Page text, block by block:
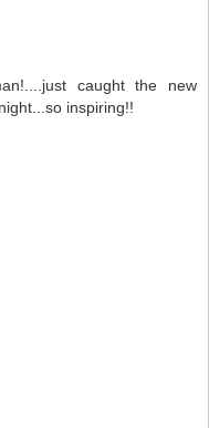
caught the new
inspiring!!